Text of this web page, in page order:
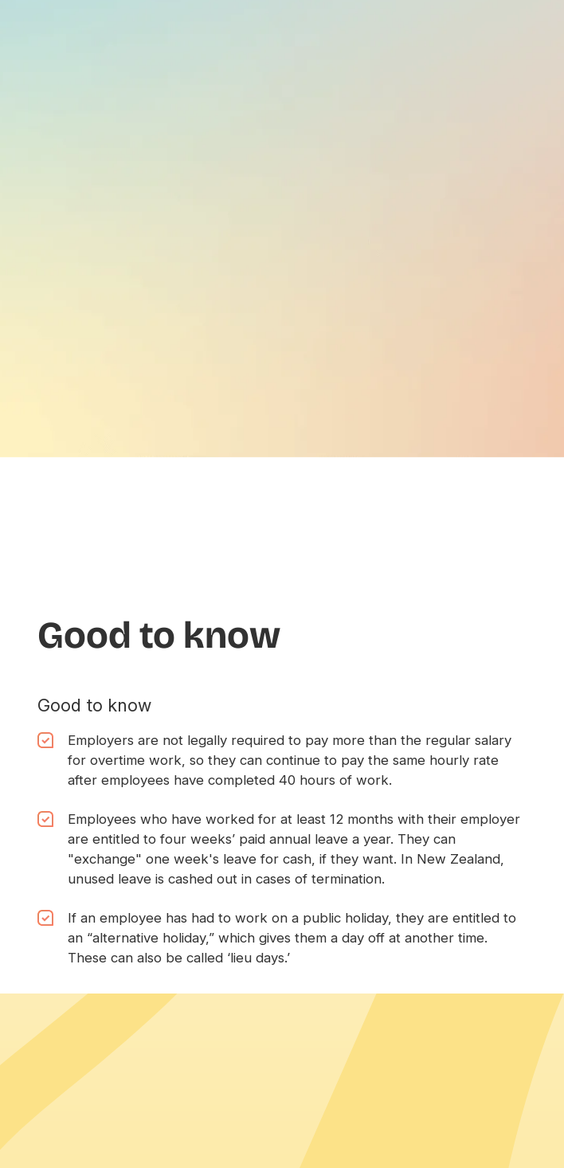
Good to know
Good to know
Employers are not legally required to pay more than the regular salary
for overtime work, so they can continue to pay the same hourly rate
after employees have completed 40 hours of work.
Employees who have worked for at least 12 months with their employer
are entitled to four weeks’ paid annual leave a year. They can
"exchange" one week's leave for cash, if they want. In New Zealand,
unused leave is cashed out in cases of termination.
If an employee has had to work on a public holiday, they are entitled to
an “alternative holiday,” which gives them a day off at another time.
These can also be called ‘lieu days.’